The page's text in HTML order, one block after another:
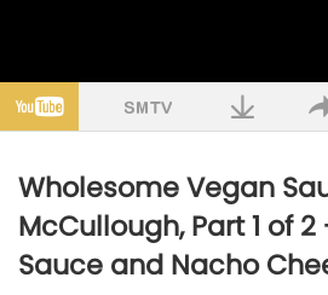
Wholesome Vegan
McCullough, Part 1 of
Sauce and Nacho